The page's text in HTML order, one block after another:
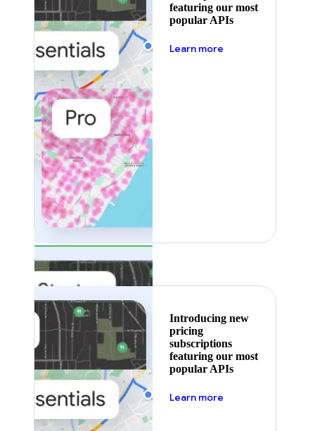
featuring our most
popular APIs
Learn more
Featured
Introducing new
pricing
subscriptions
featuring our most
popular APIs
Learn more